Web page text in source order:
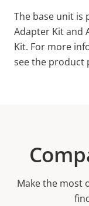
The base unit is
Adapter Kit and
Kit. For more
see the product
Make the most